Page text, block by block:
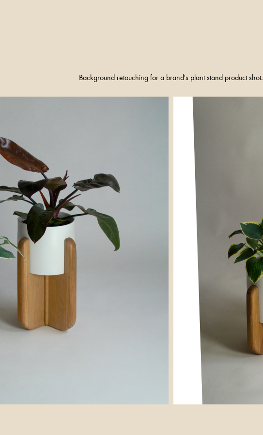
Background retouching for a brand's plant stand product shot.